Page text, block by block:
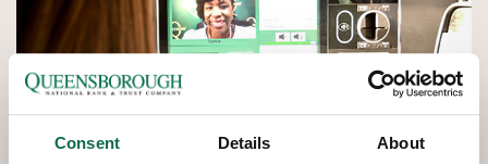
Consent Details About